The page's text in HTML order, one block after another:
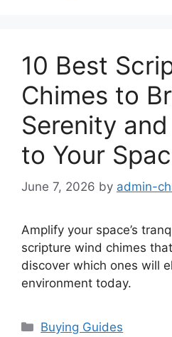
10 Best
Chimes to
Serenity
to Your
June 7, 2026 by admin-
Amplify your space’s
scripture wind chimes
discover which ones will
environment today.
Categories
Buying Guides